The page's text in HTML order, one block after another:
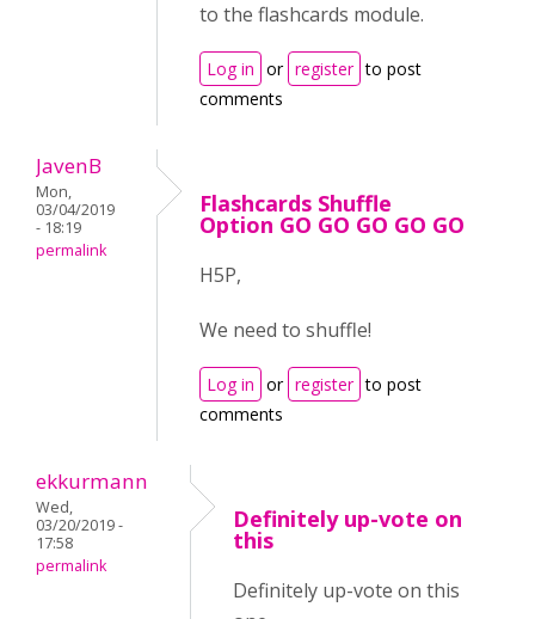
to the flashcards module.
Log in or register to post
comments
JavenB
Mon,
03/04/2019
- 18:19
permalink
Flashcards Shuffle
Option GO GO GO GO GO
H5P,
We need to shuffle!
Log in or register to post
comments
ekkurmann
Wed,
03/20/2019 -
17:58
permalink
Definitely up-vote on
this
Definitely up-vote on this